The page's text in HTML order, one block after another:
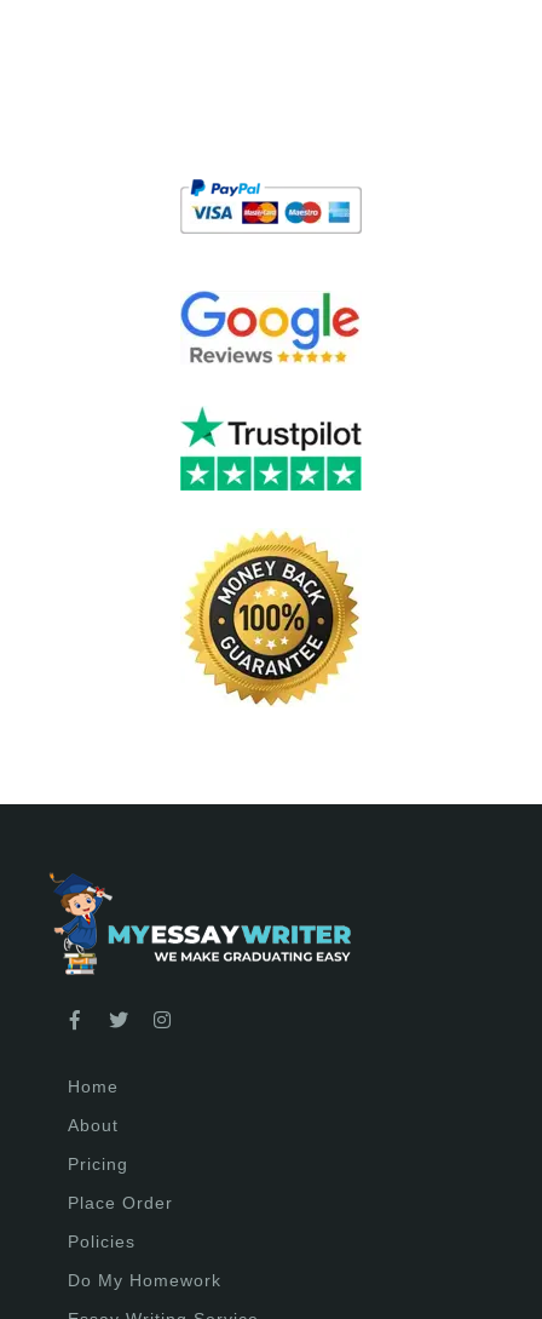
Home
About
Pricing
Place Order
Policies
Do My Homework